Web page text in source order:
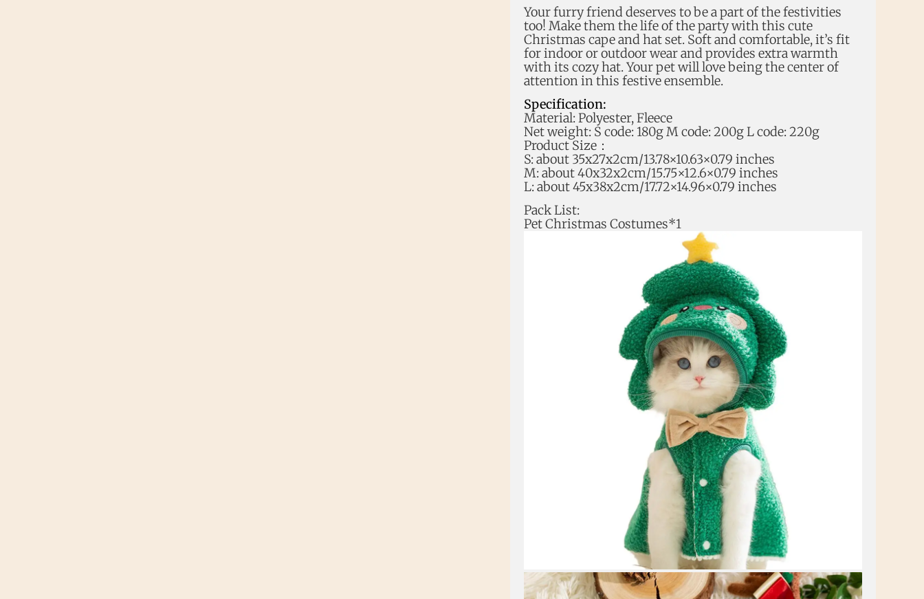
Your furry friend deserves to be a part of the festivities
too! Make them the life of the party with this cute
Christmas cape and hat set. Soft and comfortable, it’s fit
for indoor or outdoor wear and provides extra warmth
with its cozy hat. Your pet will love being the center of
attention in this festive ensemble.
Specification:
Material: Polyester, Fleece
Net weight: S code: 180g M code: 200g L code: 220g
Product Size：
S: about 35x27x2cm/13.78×10.63×0.79 inches
M: about 40x32x2cm/15.75×12.6×0.79 inches
L: about 45x38x2cm/17.72×14.96×0.79 inches
Pack List:
Pet Christmas Costumes*1